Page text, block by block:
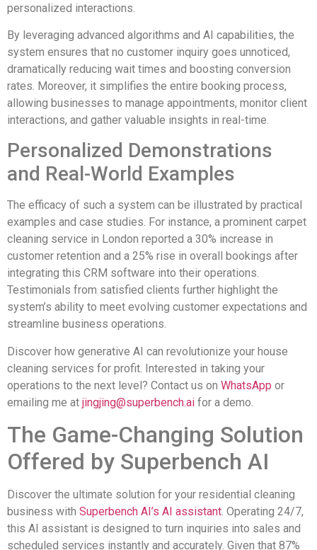
personalized interactions.
By leveraging advanced algorithms and AI capabilities, the
system ensures that no customer inquiry goes unnoticed,
dramatically reducing wait times and boosting conversion
rates. Moreover, it simplifies the entire booking process,
allowing businesses to manage appointments, monitor client
interactions, and gather valuable insights in real-time.
Personalized Demonstrations
and Real-World Examples
The efficacy of such a system can be illustrated by practical
examples and case studies. For instance, a prominent carpet
cleaning service in London reported a 30% increase in
customer retention and a 25% rise in overall bookings after
integrating this CRM software into their operations.
Testimonials from satisfied clients further highlight the
system’s ability to meet evolving customer expectations and
streamline business operations.
Discover how generative AI can revolutionize your house
cleaning services for profit. Interested in taking your
operations to the next level? Contact us on WhatsApp or
emailing me at jingjing@superbench.ai for a demo.
The Game-Changing Solution
Offered by Superbench AI
Discover the ultimate solution for your residential cleaning
business with Superbench AI’s AI assistant. Operating 24/7,
this AI assistant is designed to turn inquiries into sales and
scheduled services instantly and accurately. Given that 87%